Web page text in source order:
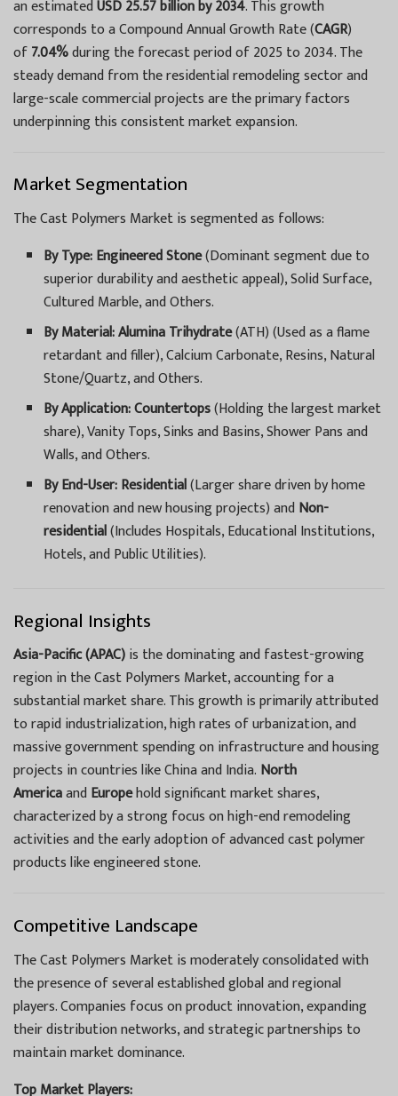
an estimatedUSD 25.57 billion by 2034. This growth
corresponds to a Compound Annual Growth Rate (CAGR)
of7.04%during the forecast period of 2025 to 2034. The
steady demand from the residential remodeling sector and
large-scale commercial projects are the primary factors
underpinning this consistent market expansion.
Market Segmentation
The Cast Polymers Market is segmented as follows:
By Type:Engineered Stone(Dominant segment due to
superior durability and aesthetic appeal), Solid Surface,
Cultured Marble, and Others.
By Material:Alumina Trihydrate(ATH) (Used as a flame
retardant and filler), Calcium Carbonate, Resins, Natural
Stone/Quartz, and Others.
By Application:Countertops(Holding the largest market
share), Vanity Tops, Sinks and Basins, Shower Pans and
Walls, and Others.
By End-User:Residential(Larger share driven by home
renovation and new housing projects) andNon-
residential(Includes Hospitals, Educational Institutions,
Hotels, and Public Utilities).
Regional Insights
Asia-Pacific (APAC)is the dominating and fastest-growing
region in the Cast Polymers Market, accounting for a
substantial market share. This growth is primarily attributed
to rapid industrialization, high rates of urbanization, and
massive government spending on infrastructure and housing
projects in countries like China and India. North
AmericaandEuropehold significant market shares,
characterized by a strong focus on high-end remodeling
activities and the early adoption of advanced cast polymer
products like engineered stone.
Competitive Landscape
The Cast Polymers Market is moderately consolidated with
the presence of several established global and regional
players. Companies focus on product innovation, expanding
their distribution networks, and strategic partnerships to
maintain market dominance.
Top Market Players: